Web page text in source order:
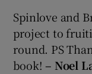
Spinlove and
project to
round. PS
book! – Noel